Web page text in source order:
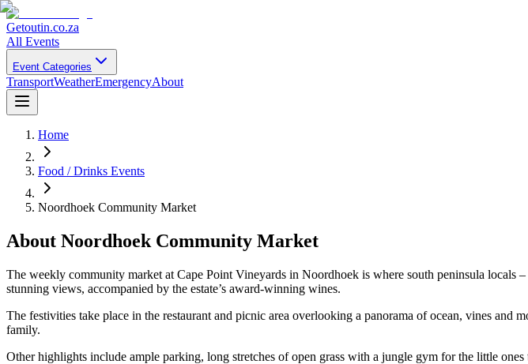
Getoutin.co.za
All Events
Event Categories
TransportWeatherEmergencyAbout
Home
Food / Drinks Events
Noordhoek Community Market
About Noordhoek Community Market
The weekly community market at Cape Point Vineyards in Noordhoek is where south peninsula
stunning views, accompanied by the estate’s award-winning wines.
The festivities take place in the restaurant and picnic area overlooking a panorama of ocean, vines
family.
Other highlights include ample parking, long stretches of open grass with a jungle gym for the little